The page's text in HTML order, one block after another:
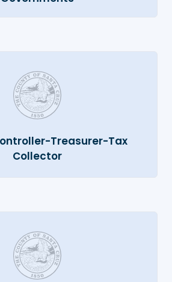
Treasurer-Tax
Collector